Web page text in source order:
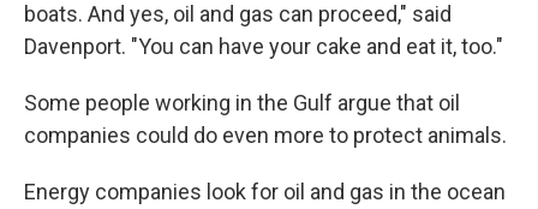
boats. And yes, oil and gas can proceed," said
Davenport. "You can have your cake and eat it, too."
Some people working in the Gulf argue that oil
companies could do even more to protect animals.
Energy companies look for oil and gas in the ocean